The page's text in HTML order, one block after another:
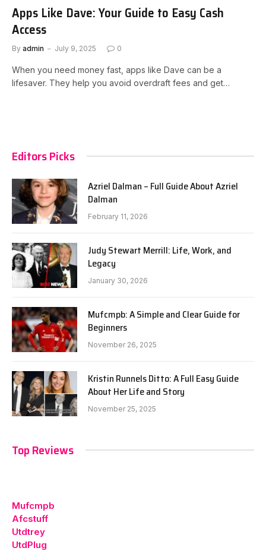
Apps Like Dave: Your Guide to Easy Cash
Access
By admin July 9, 2025 0
When you need money fast, apps like Dave can be a
lifesaver. They help you avoid overdraft fees and get…
Editors Picks
Azriel Dalman – Full Guide About Azriel
Dalman
February 11, 2026
Judy Stewart Merrill: Life, Work, and
Legacy
January 30, 2026
Mufcmpb: A Simple and Clear Guide for
Beginners
November 26, 2025
Kristin Runnels Ditto: A Full Easy Guide
About Her Life and Story
November 25, 2025
Top Reviews
Mufcmpb
Afcstuff
Utdtrey
UtdPlug